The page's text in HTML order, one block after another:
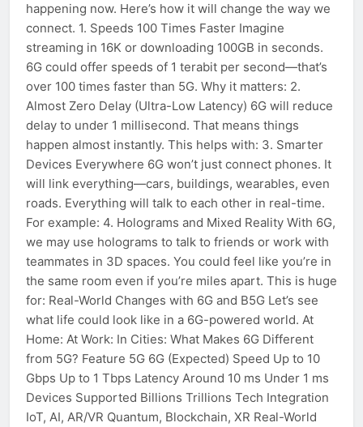
happening now. Here’s how it will change the way we
connect. 1. Speeds 100 Times Faster Imagine
streaming in 16K or downloading 100GB in seconds.
6G could offer speeds of 1 terabit per second—that’s
over 100 times faster than 5G. Why it matters: 2.
Almost Zero Delay (Ultra-Low Latency) 6G will reduce
delay to under 1 millisecond. That means things
happen almost instantly. This helps with: 3. Smarter
Devices Everywhere 6G won’t just connect phones. It
will link everything—cars, buildings, wearables, even
roads. Everything will talk to each other in real-time.
For example: 4. Holograms and Mixed Reality With 6G,
we may use holograms to talk to friends or work with
teammates in 3D spaces. You could feel like you’re in
the same room even if you’re miles apart. This is huge
for: Real-World Changes with 6G and B5G Let’s see
what life could look like in a 6G-powered world. At
Home: At Work: In Cities: What Makes 6G Different
from 5G? Feature 5G 6G (Expected) Speed Up to 10
Gbps Up to 1 Tbps Latency Around 10 ms Under 1 ms
Devices Supported Billions Trillions Tech Integration
IoT, AI, AR/VR Quantum, Blockchain, XR Real-World